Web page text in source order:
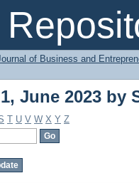
June 2023 by
of Business and
June 2023 by
T U V W X Y Z